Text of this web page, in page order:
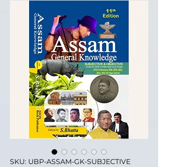
SKU: UBP-ASSAM-GK-SUBJECTIVE